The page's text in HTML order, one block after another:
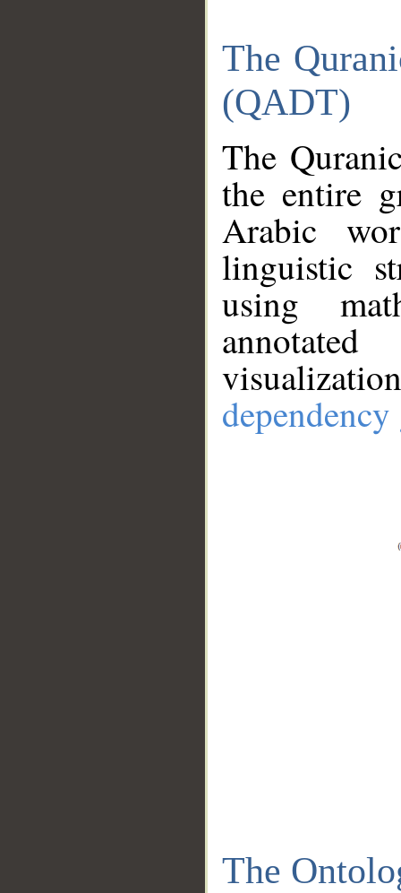
The
(QADT)
The
the entire
Arabic
linguistic
using
The